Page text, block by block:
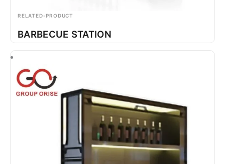
RELATED-PRODUCT
BARBECUE STATION